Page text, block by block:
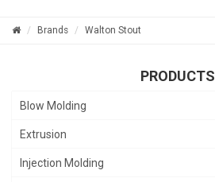
Brands Walton Stout
PRODUCTS
Blow Molding
Extrusion
Injection Molding